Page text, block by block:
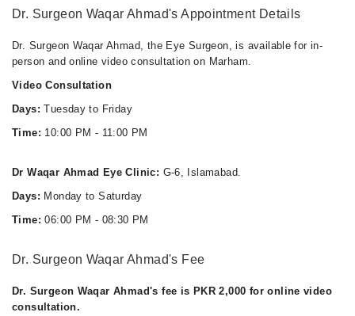
Dr. Surgeon Waqar Ahmad's Appointment Details
Dr. Surgeon Waqar Ahmad, the Eye Surgeon, is available for in-
person and online video consultation on Marham.
Video Consultation
Days: Tuesday to Friday
Time: 10:00 PM - 11:00 PM
Dr Waqar Ahmad Eye Clinic: G-6, Islamabad.
Days: Monday to Saturday
Time: 06:00 PM - 08:30 PM
Dr. Surgeon Waqar Ahmad's Fee
Dr. Surgeon Waqar Ahmad's fee is PKR 2,000 for online video
consultation.